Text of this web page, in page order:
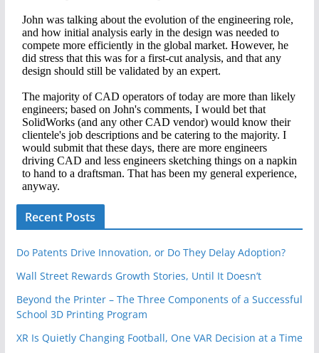
Recent Posts
Do Patents Drive Innovation, or Do They Delay Adoption?
Wall Street Rewards Growth Stories, Until It Doesn’t
Beyond the Printer – The Three Components of a Successful
School 3D Printing Program
XR Is Quietly Changing Football, One VAR Decision at a Time